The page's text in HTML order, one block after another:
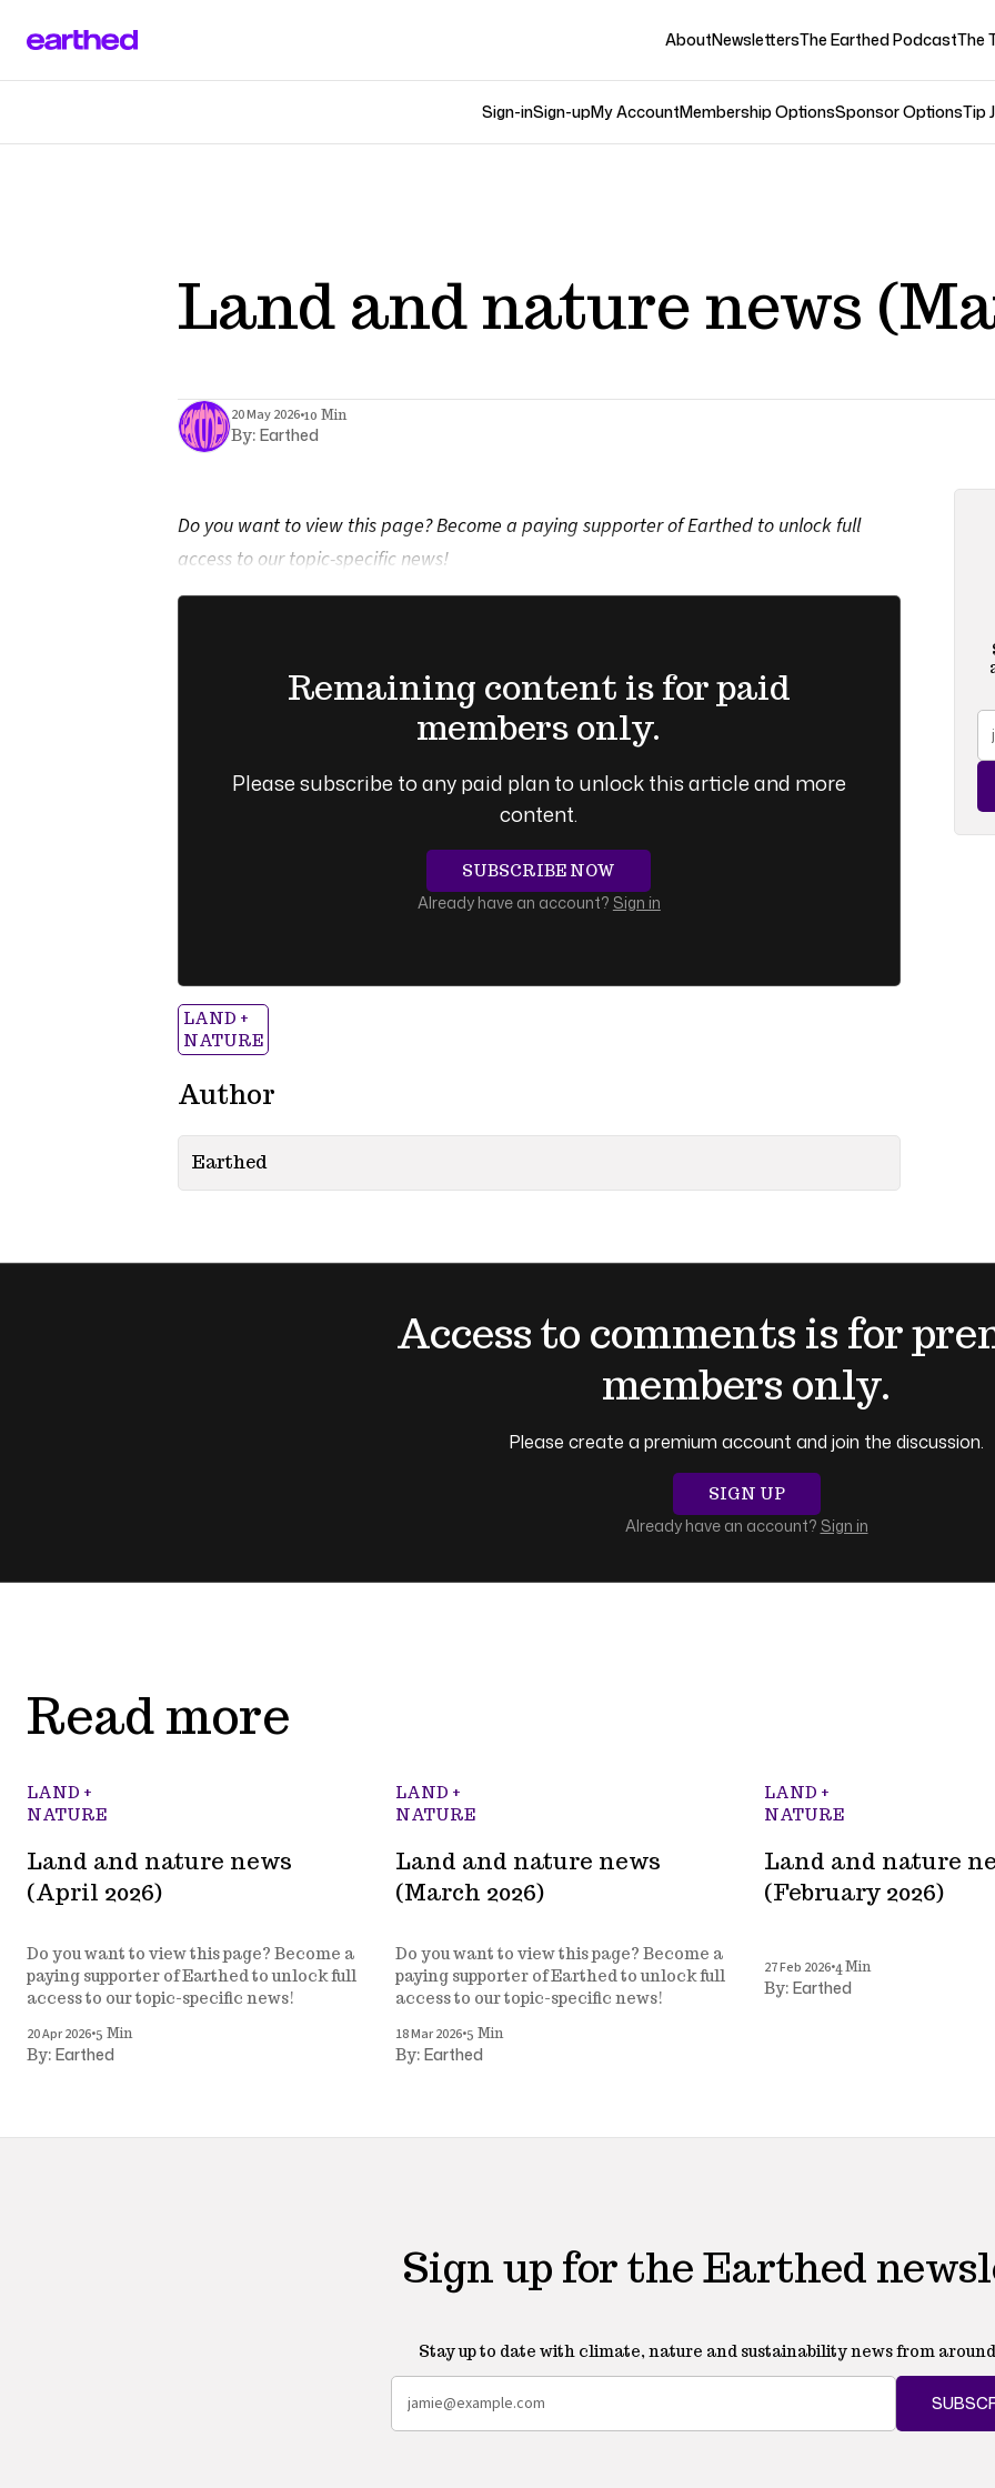
AboutNewslettersThe Earthed PodcastThe
Sign-inSign-upMy AccountMembership OptionsSponsor OptionsTip
Land and nature news
20 May 2026•10 Min
By: Earthed
Do you want to view this page? Become a paying supporter of Earthed to unlock full
access to our topic-specific news!
Remaining content is for paid
members only.
Please subscribe to any paid plan to unlock this article and more
content.
SUBSCRIBE NOW
Already have an account? Sign in
LAND +
NATURE
Author
Earthed
Access to comments is for
members only.
Please create a premium account and join the discussion.
SIGN UP
Already have an account? Sign in
Read more
LAND +
NATURE
Land and nature news
(April 2026)
Do you want to view this page? Become a
paying supporter of Earthed to unlock full
access to our topic-specific news!
20 Apr 2026•5 Min
By: Earthed
LAND +
NATURE
Land and nature news
(March 2026)
Do you want to view this page? Become a
paying supporter of Earthed to unlock full
access to our topic-specific news!
18 Mar 2026•5 Min
By: Earthed
LAND +
NATURE
Land and nature
(February 2026)
27 Feb 2026•4 Min
By: Earthed
Sign up for the Earthed
Stay up to date with climate, nature and sustainability news from